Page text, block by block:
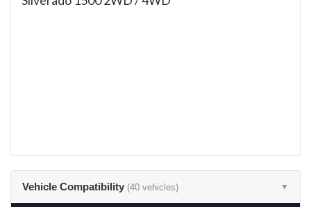
Vehicle Compatibility (40 vehicles) ▼